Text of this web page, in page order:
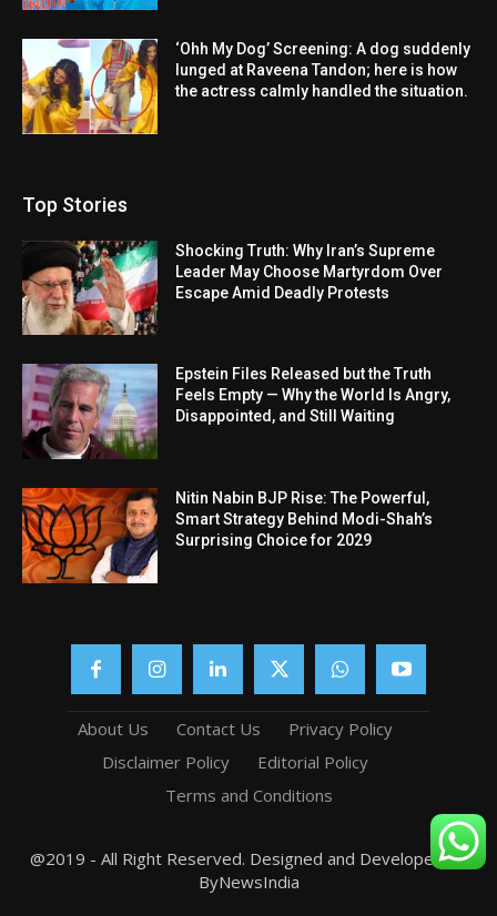
‘Ohh My Dog’ Screening: A dog suddenly
lunged at Raveena Tandon; here is how
the actress calmly handled the situation.
Top Stories
Shocking Truth: Why Iran’s Supreme
Leader May Choose Martyrdom Over
Escape Amid Deadly Protests
Epstein Files Released but the Truth
Feels Empty — Why the World Is Angry,
Disappointed, and Still Waiting
Nitin Nabin BJP Rise: The Powerful,
Smart Strategy Behind Modi-Shah’s
Surprising Choice for 2029
About Us Contact Us
Privacy Policy
Disclaimer Policy
Editorial Policy
Terms and Conditions
@2019 - All Right Reserved. Designed and Developed by
ByNewsIndia